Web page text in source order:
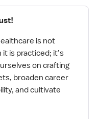
is not
is practiced; it’s
on crafting
broaden career
and cultivate